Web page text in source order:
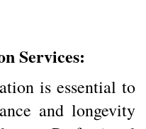
Services:
is essential to
and longevity